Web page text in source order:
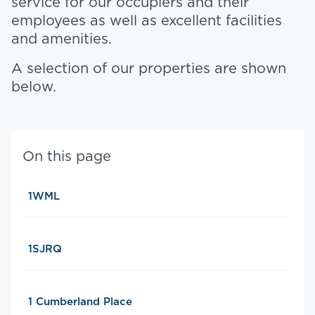
service for our occupiers and their
employees as well as excellent facilities
and amenities.
A selection of our properties are shown
below.
On this page
1WML
1SJRQ
1 Cumberland Place